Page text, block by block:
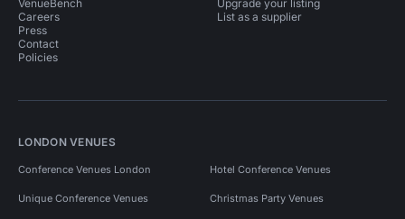
VenueBench
Careers
Press
Contact
Policies
Upgrade your listing
List as a supplier
LONDON VENUES
Conference Venues London Hotel Conference Venues
Unique Conference Venues Christmas Party Venues